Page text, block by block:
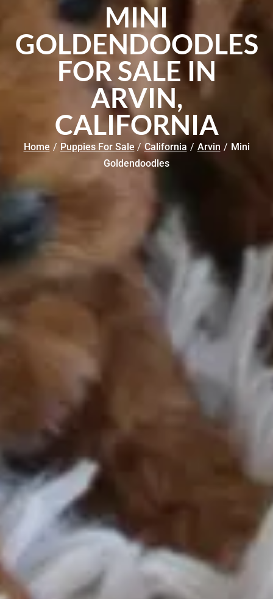
MINI
GOLDENDOODLES
FOR SALE IN
ARVIN,
CALIFORNIA
Home / Puppies For Sale / California / Arvin / Mini
Goldendoodles